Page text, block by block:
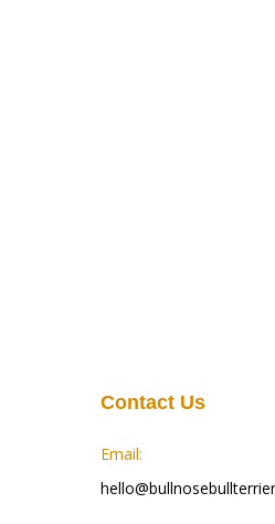
Contact Us
Email: